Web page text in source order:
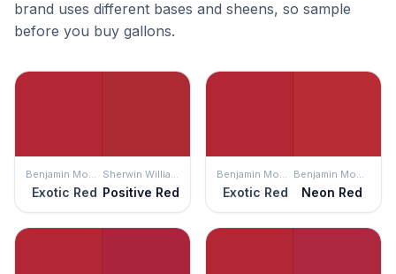
brand uses different bases and sheens, so sample
before you buy gallons.
Benjamin Moore
Exotic Red
Sherwin Williams
Positive Red
Benjamin Moore
Exotic Red
Benjamin Moore
Neon Red